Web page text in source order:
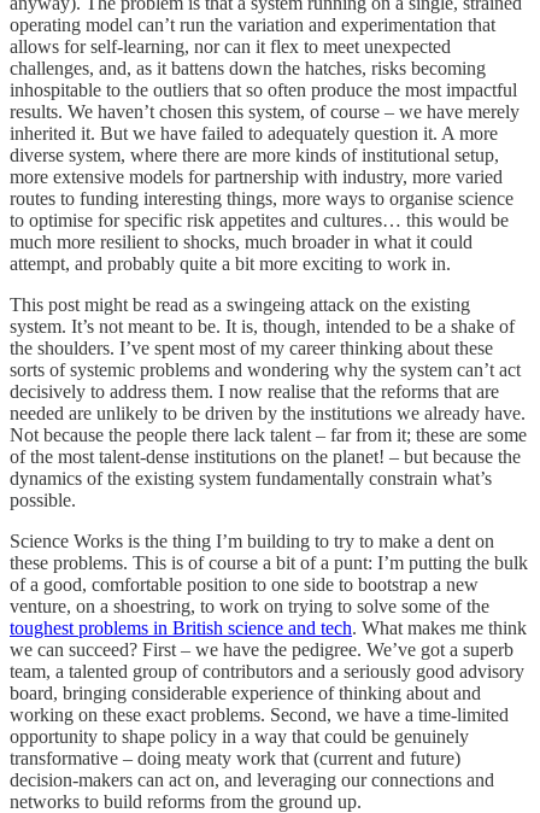
operating model can’t run the variation and experimentation that
allows for self-learning, nor can it flex to meet unexpected
challenges, and, as it battens down the hatches, risks becoming
inhospitable to the outliers that so often produce the most impactful
results. We haven’t chosen this system, of course – we have merely
inherited it. But we have failed to adequately question it. A more
diverse system, where there are more kinds of institutional setup,
more extensive models for partnership with industry, more varied
routes to funding interesting things, more ways to organise science
to optimise for specific risk appetites and cultures… this would be
much more resilient to shocks, much broader in what it could
attempt, and probably quite a bit more exciting to work in.
This post might be read as a swingeing attack on the existing
system. It’s not meant to be. It is, though, intended to be a shake of
the shoulders. I’ve spent most of my career thinking about these
sorts of systemic problems and wondering why the system can’t act
decisively to address them. I now realise that the reforms that are
needed are unlikely to be driven by the institutions we already have.
Not because the people there lack talent – far from it; these are some
of the most talent-dense institutions on the planet! – but because the
dynamics of the existing system fundamentally constrain what’s
possible.
Science Works is the thing I’m building to try to make a dent on
these problems. This is of course a bit of a punt: I’m putting the bulk
of a good, comfortable position to one side to bootstrap a new
venture, on a shoestring, to work on trying to solve some of the
toughest problems in British science and tech. What makes me think
we can succeed? First – we have the pedigree. We’ve got a superb
team, a talented group of contributors and a seriously good advisory
board, bringing considerable experience of thinking about and
working on these exact problems. Second, we have a time-limited
opportunity to shape policy in a way that could be genuinely
transformative – doing meaty work that (current and future)
decision-makers can act on, and leveraging our connections and
networks to build reforms from the ground up.